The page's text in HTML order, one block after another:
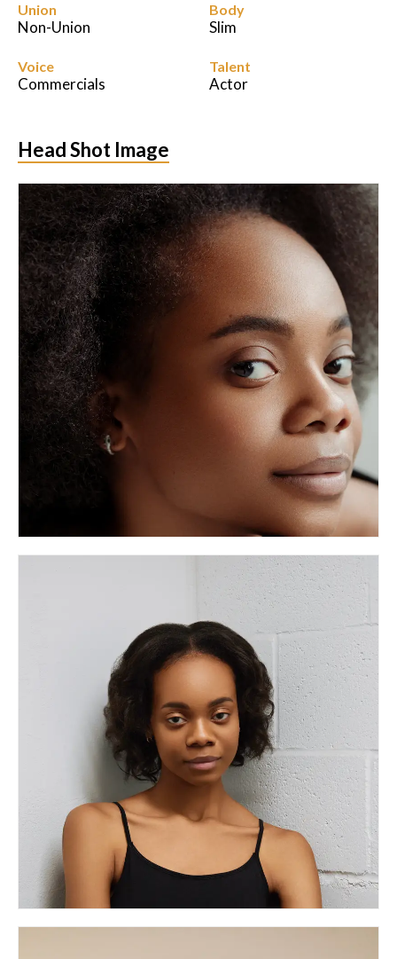
Union
Non-Union
Body
Slim
Voice
Commercials
Talent
Actor
Head Shot Image